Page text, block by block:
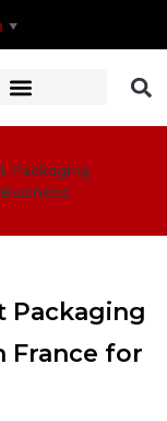
▼
Packaging
Packaging
France for